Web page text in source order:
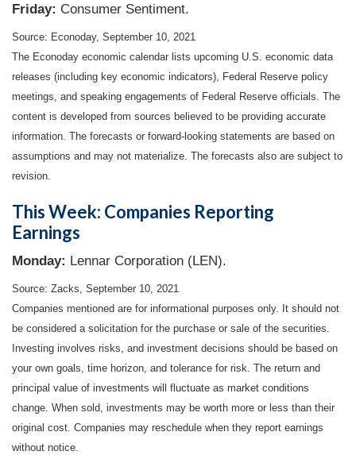
Friday: Consumer Sentiment.
Source: Econoday, September 10, 2021
The Econoday economic calendar lists upcoming U.S. economic data
releases (including key economic indicators), Federal Reserve policy
meetings, and speaking engagements of Federal Reserve officials. The
content is developed from sources believed to be providing accurate
information. The forecasts or forward-looking statements are based on
assumptions and may not materialize. The forecasts also are subject to
revision.
This Week: Companies Reporting
Earnings
Monday: Lennar Corporation (LEN).
Source: Zacks, September 10, 2021
Companies mentioned are for informational purposes only. It should not
be considered a solicitation for the purchase or sale of the securities.
Investing involves risks, and investment decisions should be based on
your own goals, time horizon, and tolerance for risk. The return and
principal value of investments will fluctuate as market conditions
change. When sold, investments may be worth more or less than their
original cost. Companies may reschedule when they report earnings
without notice.